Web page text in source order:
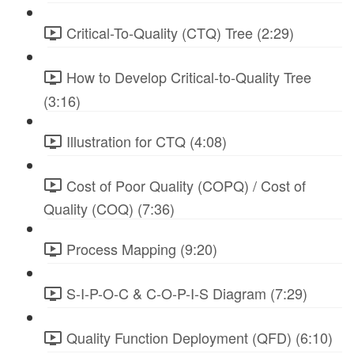
Critical-To-Quality (CTQ) Tree (2:29)
How to Develop Critical-to-Quality Tree
(3:16)
Illustration for CTQ (4:08)
Cost of Poor Quality (COPQ) / Cost of
Quality (COQ) (7:36)
Process Mapping (9:20)
S-I-P-O-C & C-O-P-I-S Diagram (7:29)
Quality Function Deployment (QFD) (6:10)